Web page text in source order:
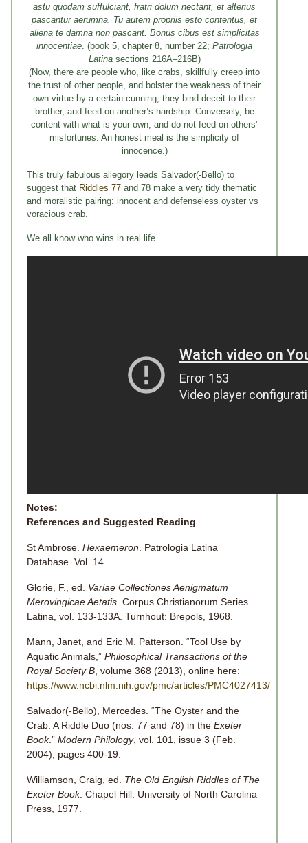
astu quodam suffulciant, fratri dolum nectant, et alterius
pascantur aerumna. Tu autem propriis esto contentus, et
aliena te damna non pascant. Bonus cibus est simplicitas
innocentiae . (book 5, chapter 8, number 22; Patrologia
Latinasections 216A–216B)
(Now, there are people who, like crabs, skillfully creep into
the trust of other people, and bolster the weakness of their
own virtue by a certain cunning; they bind deceit to their
brother, and feed on another’s hardship. Conversely, be
content with what is your own, and do not feed on others’
misfortunes. An honest meal is the simplicity of
innocence.)
This truly fabulous allegory leads Salvador(-Bello) to
suggest that Riddles 77 and 78 make a very tidy thematic
and moralistic pairing: innocent and defenseless oyster vs
voracious crab.
We all know who wins in real life.
Notes:
References and Suggested Reading
St Ambrose. Hexaemeron . Patrologia Latina
Database. Vol. 14.
Glorie, F., ed. Variae Collectiones Aenigmatum
Merovingicae Aetatis . Corpus Christianorum Series
Latina, vol. 133-133A. Turnhout: Brepols, 1968.
Mann, Janet, and Eric M. Patterson. “Tool Use by
Aquatic Animals,” Philosophical Transactions of the
Royal Society B , volume 368 (2013), online here:
https://www.ncbi.nlm.nih.gov/pmc/articles/PMC4027413/
Salvador(-Bello), Mercedes. “The Oyster and the
Crab: A Riddle Duo (nos. 77 and 78) in the Exeter
Book.” Modern Philology, vol. 101, issue 3 (Feb.
2004), pages 400-19.
Williamson, Craig, ed. The Old English Riddles of The
Exeter Book. Chapel Hill: University of North Carolina
Press, 1977.